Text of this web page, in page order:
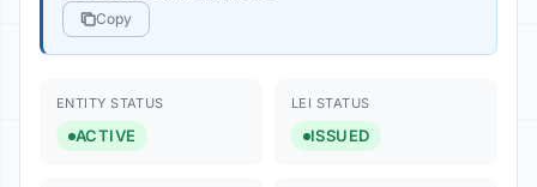
Copy
ENTITY STATUS
ACTIVE
LEI STATUS
ISSUED